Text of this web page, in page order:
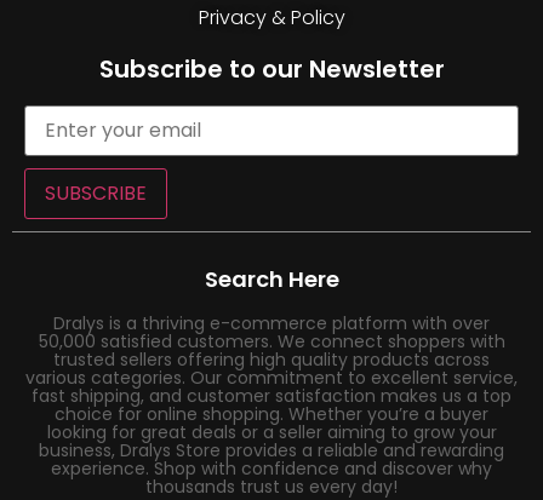
Privacy & Policy
Subscribe to our Newsletter
SUBSCRIBE
Search Here
Dralys is a thriving e-commerce platform with over
50,000 satisfied customers. We connect shoppers with
trusted sellers offering high quality products across
various categories. Our commitment to excellent service,
fast shipping, and customer satisfaction makes us a top
choice for online shopping. Whether you’re a buyer
looking for great deals or a seller aiming to grow your
business, Dralys Store provides a reliable and rewarding
experience. Shop with confidence and discover why
thousands trust us every day!